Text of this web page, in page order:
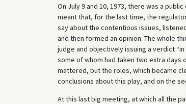
On July 9 and 10, 1973, there was a
meant that, for the last time, the
say about the contentious issues,
and then formed an opinion. The whole
judge and objectively issuing a verdict
some of whom had taken two extra
mattered, but the roles, which became
conclusions about this play, and on the
At this last big meeting, at which all the